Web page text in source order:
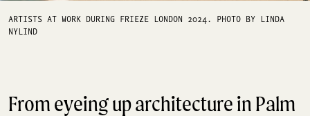
ARTISTS AT WORK DURING FRIEZE LONDON 2024. PHOTO BY LINDA
NYLIND
From eyeing up architecture in Palm